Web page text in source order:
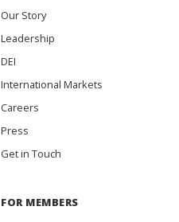
Our Story
Leadership
DEI
International Markets
Careers
Press
Get in Touch
FOR MEMBERS